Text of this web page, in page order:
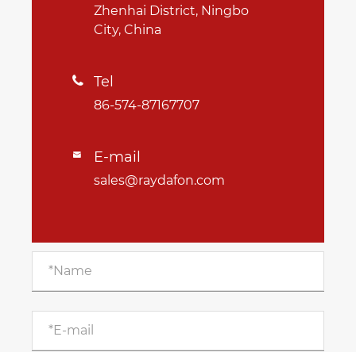
Zhenhai District, Ningbo
City, China
 Tel
86-574-87167707
 E-mail
sales@raydafon.com